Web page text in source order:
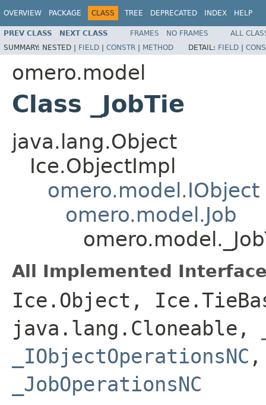
OVERVIEW PACKAGE CLASS TREE DEPRECATED INDEX HELP
PREV CLASS NEXT CLASS FRAMES NO FRAMES
ALL
SUMMARY: NESTED | FIELD | CONSTR | METHOD DETAIL: FIELD |
omero.model
Class _JobTie
java.lang.Object
Ice.ObjectImpl
omero.model.IObject
omero.model.Job
All Implemented
Ice.Object,
java.lang.Cloneable,
_IObjectOperationsNC
_JobOperationsNC